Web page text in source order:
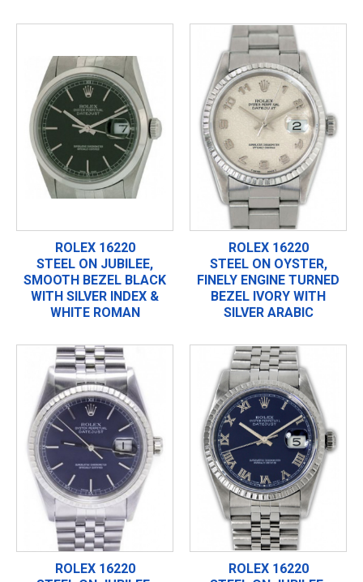
ROLEX 16220
STEEL ON JUBILEE,
SMOOTH BEZEL BLACK
WITH SILVER INDEX &
WHITE ROMAN
ROLEX 16220
STEEL ON OYSTER,
FINELY ENGINE TURNED
BEZEL IVORY WITH
SILVER ARABIC
ROLEX 16220
ROLEX 16220